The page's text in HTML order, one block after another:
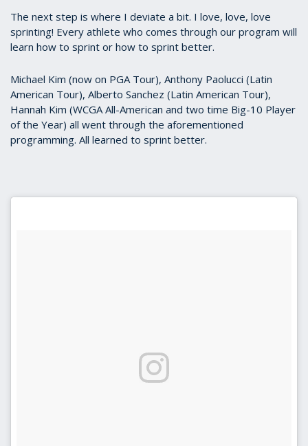
The next step is where I deviate a bit. I love, love, love
sprinting! Every athlete who comes through our program will
learn how to sprint or how to sprint better.
Michael Kim (now on PGA Tour), Anthony Paolucci (Latin
American Tour), Alberto Sanchez (Latin American Tour),
Hannah Kim (WCGA All-American and two time Big-10 Player
of the Year) all went through the aforementioned
programming. All learned to sprint better.